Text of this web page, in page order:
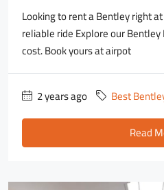
Looking to rent a Bentley right
reliable ride Explore our
cost. Book yours at airpot
2 years ago
Best
Read